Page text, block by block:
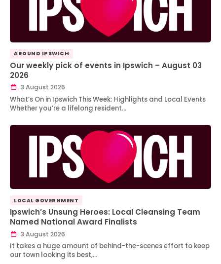
AROUND IPSWICH
Our weekly pick of events in Ipswich – August 03
2026
3 August 2026
What’s On in Ipswich This Week: Highlights and Local Events
Whether you’re a lifelong resident…
LOCAL GOVERNMENT
Ipswich’s Unsung Heroes: Local Cleansing Team
Named National Award Finalists
3 August 2026
It takes a huge amount of behind-the-scenes effort to keep
our town looking its best,…